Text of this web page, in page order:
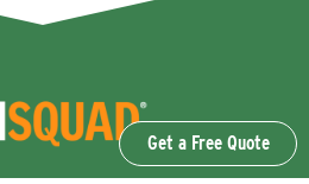
Get a Free Quote